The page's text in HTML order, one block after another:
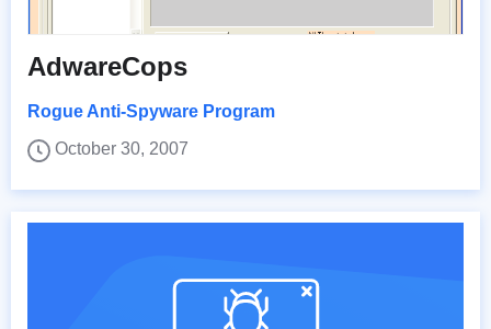
AdwareCops
Rogue Anti-Spyware Program
October 30, 2007